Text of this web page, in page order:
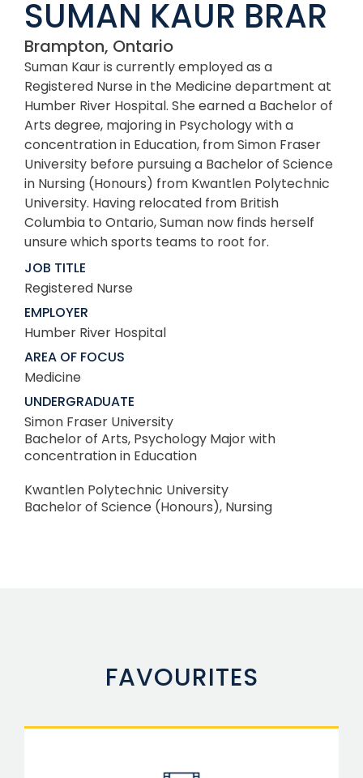
SUMAN KAUR BRAR
Brampton, Ontario
Suman Kaur is currently employed as a
Registered Nurse in the Medicine department at
Humber River Hospital. She earned a Bachelor of
Arts degree, majoring in Psychology with a
concentration in Education, from Simon Fraser
University before pursuing a Bachelor of Science
in Nursing (Honours) from Kwantlen Polytechnic
University. Having relocated from British
Columbia to Ontario, Suman now finds herself
unsure which sports teams to root for.
JOB TITLE
Registered Nurse
EMPLOYER
Humber River Hospital
AREA OF FOCUS
Medicine
UNDERGRADUATE
Simon Fraser University
Bachelor of Arts, Psychology Major with
concentration in Education
Kwantlen Polytechnic University
Bachelor of Science (Honours), Nursing
FAVOURITES